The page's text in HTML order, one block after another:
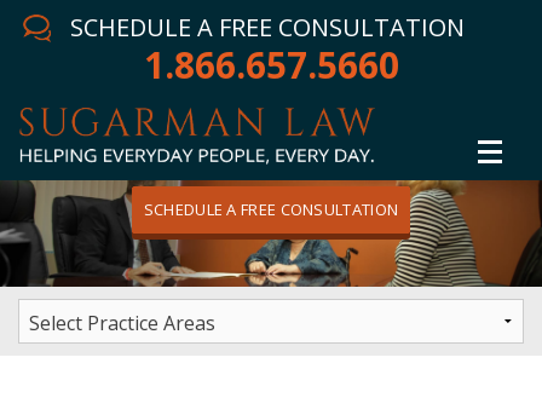
SCHEDULE A FREE CONSULTATION
1.866.657.5660
Home
Attorney
Practice Areas
SCHEDULE A FREE CONSULTATION